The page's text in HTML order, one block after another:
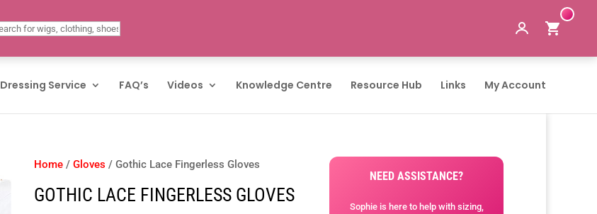
Dressing Service FAQ’s Videos Knowledge Centre Resource Hub Links My Account
Home /Gloves / Gothic Lace Fingerless Gloves
GOTHIC LACE FINGERLESS GLOVES
NEED ASSISTANCE?
Sophie is here to help with sizing,